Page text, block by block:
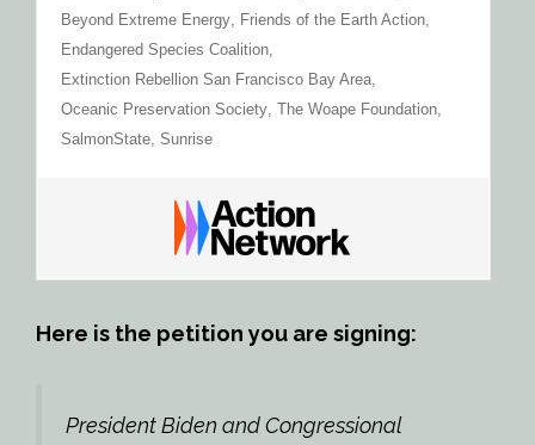
Beyond Extreme Energy Friends of the Earth Action
Endangered Species Coalition
Extinction Rebellion San Francisco Bay Area
Oceanic Preservation Society The Woape Foundation
SalmonState Sunrise
Here is the petition you are signing:
President Biden and Congressional